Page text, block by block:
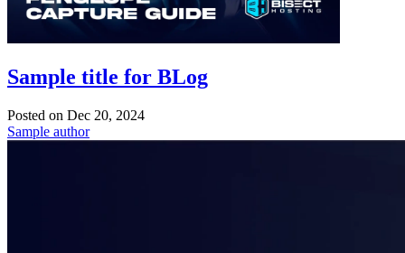
Sample title for BLog
Posted on Dec 20, 2024
Sample author